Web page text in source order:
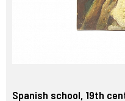
Spanish school, 19th